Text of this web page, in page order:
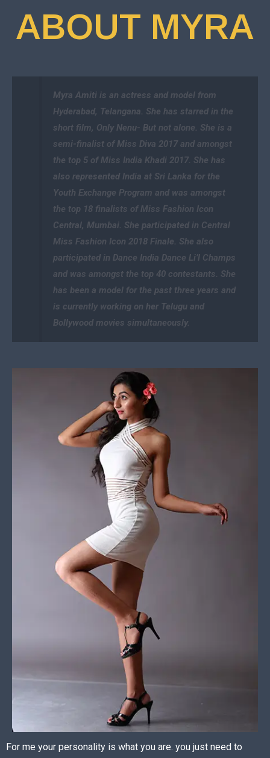
ABOUT MYRA
Myra Amiti is an actress and model from
Hyderabad, Telangana. She has starred in the
short film, Only Nenu- But not alone. She is a
semi-finalist of Miss Diva 2017 and amongst
the top 5 of Miss India Khadi 2017. She has
also represented India at Sri Lanka for the
Youth Exchange Program and was amongst
the top 18 finalists of Miss Fashion Icon
Central, Mumbai. She participated in Central
Miss Fashion Icon 2018 Finale. She also
participated in Dance India Dance Li’l Champs
and was amongst the top 40 contestants. She
has been a model for the past three years and
is currently working on her Telugu and
Bollywood movies simultaneously.
For me your personality is what you are. you just need to